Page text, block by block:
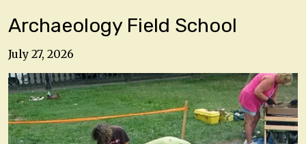
Archaeology Field School
July 27, 2026